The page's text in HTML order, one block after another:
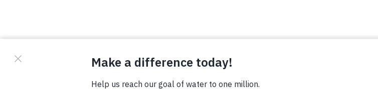
© Copyright 2026 Waterboys. All Rights Reserved.
Terms Photo Credits